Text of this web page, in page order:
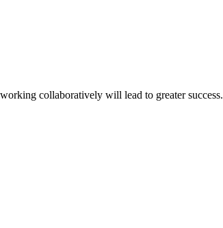
collaboratively will lead to greater success.